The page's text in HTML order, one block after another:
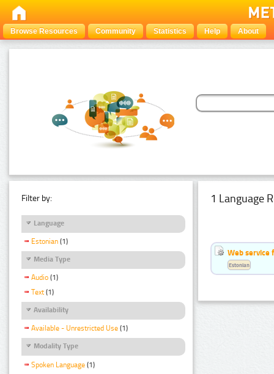
Browse Resources Community Statistics Help About
Filter by:
Language
Estonian (1)
Media Type
Audio (1)
Text (1)
Availability
Available - Unrestricted Use (1)
Modality Type
Spoken Language (1)
1 Language
Web service
Estonian